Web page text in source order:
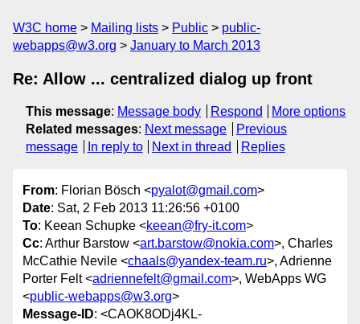
W3C home Mailing lists Public
public-
webapps@w3.org
January to March 2013
Re: Allow ... centralized dialog up front
This message: Message body Respond
More options
Related messages: Next message
Previous
message
In reply to Next in thread Replies
From: Florian Bösch <pyalot@gmail.com>
Date: Sat, 2 Feb 2013 11:26:56 +0100
To: Keean Schupke <keean@fry-it.com>
Cc: Arthur Barstow <art.barstow@nokia.com>, Charles
McCathie Nevile <chaals@yandex-team.ru>, Adrienne
Porter Felt <adriennefelt@gmail.com>, WebApps WG
<public-webapps@w3.org>
Message-ID: <CAOK8ODj4KL-